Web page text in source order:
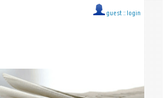
guest :: login